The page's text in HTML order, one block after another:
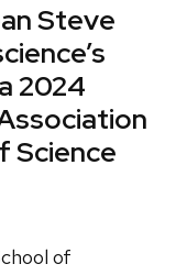
Steve
2024
Science
of